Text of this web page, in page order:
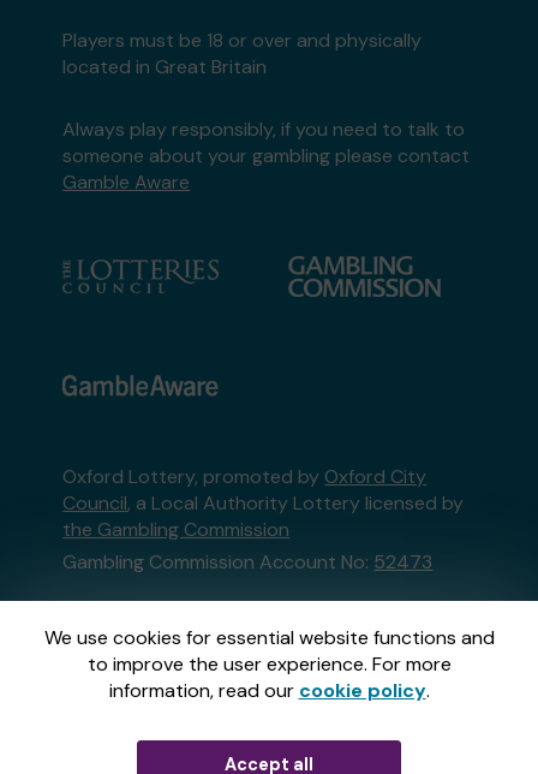
We use cookies for essential website functions and
to improve the user experience. For more
information, read our cookie policy.
Accept all
Players must be 18 or over and physically
located in Great Britain
Always play responsibly, if you need to talk to
someone about your gambling please contact
Gamble Aware
Oxford Lottery, promoted by Oxford City
Council, a Local Authority Lottery licensed by
the Gambling Commission
Gambling Commission Account No: 52473
This website is administered by Gatherwell, an
External Lottery Manager licensed and
regulated in Great Britain bythe Gambling
Commissionunder Account No36893.
GatherwellanExternal Lottery